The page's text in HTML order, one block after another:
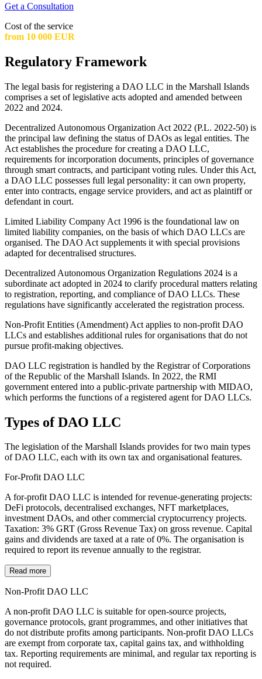
Get a Consultation
Cost of the service
from 10 000 EUR
Regulatory Framework
The legal basis for registering a DAO LLC in the Marshall Islands
comprises a set of legislative acts adopted and amended between
2022 and 2024.
Decentralized Autonomous Organization Act 2022 (P.L. 2022-50) is
the principal law defining the status of DAOs as legal entities. The
Act establishes the procedure for creating a DAO LLC,
requirements for incorporation documents, principles of governance
through smart contracts, and participant voting rules. Under this Act,
a DAO LLC possesses full legal personality: it can own property,
enter into contracts, engage service providers, and act as plaintiff or
defendant in court.
Limited Liability Company Act 1996 is the foundational law on
limited liability companies, on the basis of which DAO LLCs are
organised. The DAO Act supplements it with special provisions
adapted for decentralised structures.
Decentralized Autonomous Organization Regulations 2024 is a
subordinate act adopted in 2024 to clarify procedural matters relating
to registration, reporting, and compliance of DAO LLCs. These
regulations have significantly accelerated the registration process.
Non-Profit Entities (Amendment) Act applies to non-profit DAO
LLCs and establishes additional rules for organisations that do not
pursue profit-making objectives.
DAO LLC registration is handled by the Registrar of Corporations
of the Republic of the Marshall Islands. In 2022, the RMI
government entered into a public-private partnership with MIDAO,
which performs the functions of a registered agent for DAO LLCs.
Types of DAO LLC
The legislation of the Marshall Islands provides for two main types
of DAO LLC, each with its own tax and organisational features.
For-Profit DAO LLC
A for-profit DAO LLC is intended for revenue-generating projects:
DeFi protocols, decentralised exchanges, NFT marketplaces,
investment DAOs, and other commercial cryptocurrency projects.
Taxation: 3% GRT (Gross Revenue Tax) on gross revenue. Capital
gains and dividends are taxed at a rate of 0%. The organisation is
required to report its revenue annually to the registrar.
Read more
Non-Profit DAO LLC
A non-profit DAO LLC is suitable for open-source projects,
governance protocols, grant programmes, and other initiatives that
do not distribute profits among participants. Non-profit DAO LLCs
are exempt from corporate tax, capital gains tax, and withholding
tax. Reporting requirements are minimal, and regular tax reporting is
not required.